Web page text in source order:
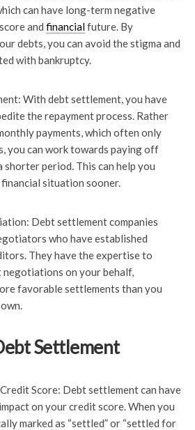
can have long-term negative
and financialfuture. By
debts, you can avoid the stigma and
with bankruptcy.
With debt settlement, you have
the repayment process. Rather
payments, which often only
you can work towards paying off
period. This can help you
situation sooner.
Debt settlement companies
who have established
They have the expertise to
negotiations on your behalf,
favorable settlements than you
Settlement
Score: Debt settlement can have
on your credit score. When you
marked as “settled” or “settled for